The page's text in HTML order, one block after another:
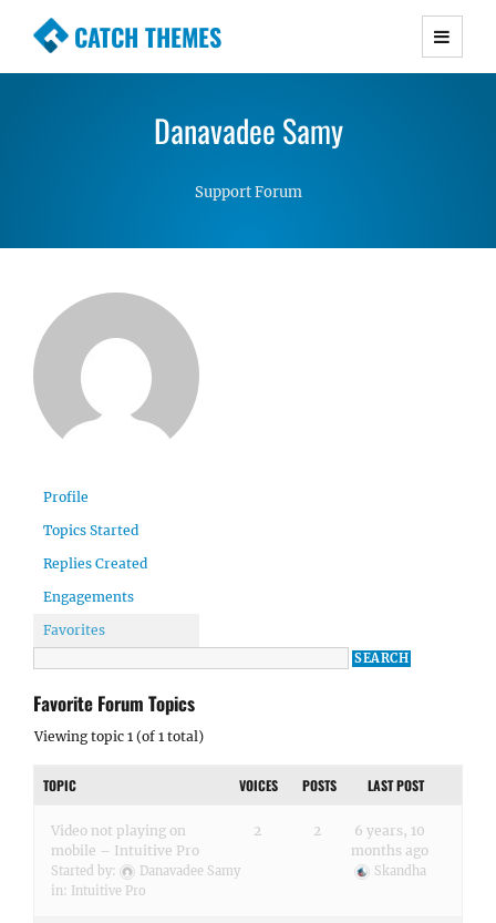
CATCH THEMES
Premium Responsive WordPress Themes with
Simple, Clean and Lightweight Responsive
Danavadee Samy
Support Forum
Profile
Topics Started
Replies Created
Engagements
Favorites
Favorite Forum Topics
Viewing topic 1 (of 1 total)
TOPIC VOICES POSTS LAST POST
Video not playing on
mobile – Intuitive Pro
Started by:
Danavadee Samy
in: Intuitive Pro
2 2
6 years, 10
months ago
Skandha